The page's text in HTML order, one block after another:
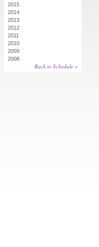
2015
2014
2013
2012
2011
2010
2009
2008
Back to Schedule »